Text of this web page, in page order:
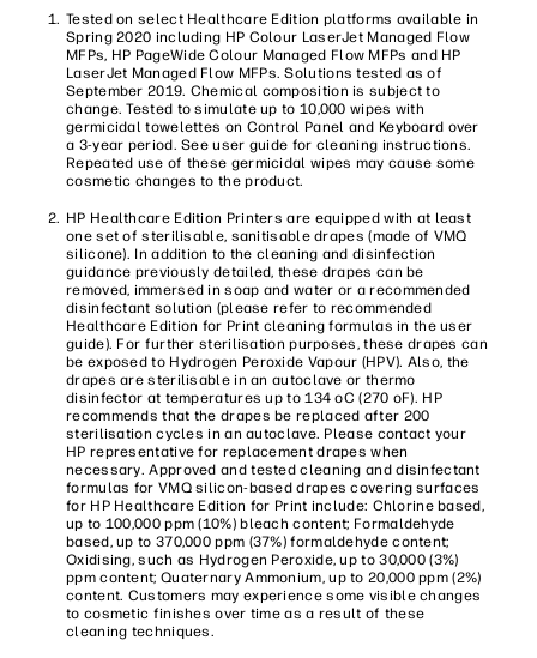
Tested on select Healthcare Edition platforms available in
Spring 2020 including HP Colour LaserJet Managed Flow
MFPs, HP PageWide Colour Managed Flow MFPs and HP
LaserJet Managed Flow MFPs. Solutions tested as of
September 2019. Chemical composition is subject to
change. Tested to simulate up to 10,000 wipes with
germicidal towelettes on Control Panel and Keyboard over
a 3-year period. See user guide for cleaning instructions.
Repeated use of these germicidal wipes may cause some
cosmetic changes to the product.
HP Healthcare Edition Printers are equipped with at least
one set of sterilisable, sanitisable drapes (made of VMQ
silicone). In addition to the cleaning and disinfection
guidance previously detailed, these drapes can be
removed, immersed in soap and water or a recommended
disinfectant solution (please refer to recommended
Healthcare Edition for Print cleaning formulas in the user
guide). For further sterilisation purposes, these drapes can
be exposed to Hydrogen Peroxide Vapour (HPV). Also, the
drapes are sterilisable in an autoclave or thermo
disinfector at temperatures up to 134 oC (270 oF). HP
recommends that the drapes be replaced after 200
sterilisation cycles in an autoclave. Please contact your
HP representative for replacement drapes when
necessary. Approved and tested cleaning and disinfectant
formulas for VMQ silicon-based drapes covering surfaces
for HP Healthcare Edition for Print include: Chlorine based,
up to 100,000 ppm (10%) bleach content; Formaldehyde
based, up to 370,000 ppm (37%) formaldehyde content;
Oxidising, such as Hydrogen Peroxide, up to 30,000 (3%)
ppm content; Quaternary Ammonium, up to 20,000 ppm (2%)
content. Customers may experience some visible changes
to cosmetic finishes over time as a result of these
cleaning techniques.